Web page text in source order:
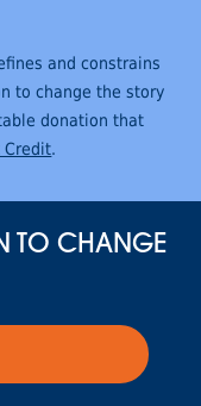
and constrains
to change the story
donation that
Credit.
TO CHANGE